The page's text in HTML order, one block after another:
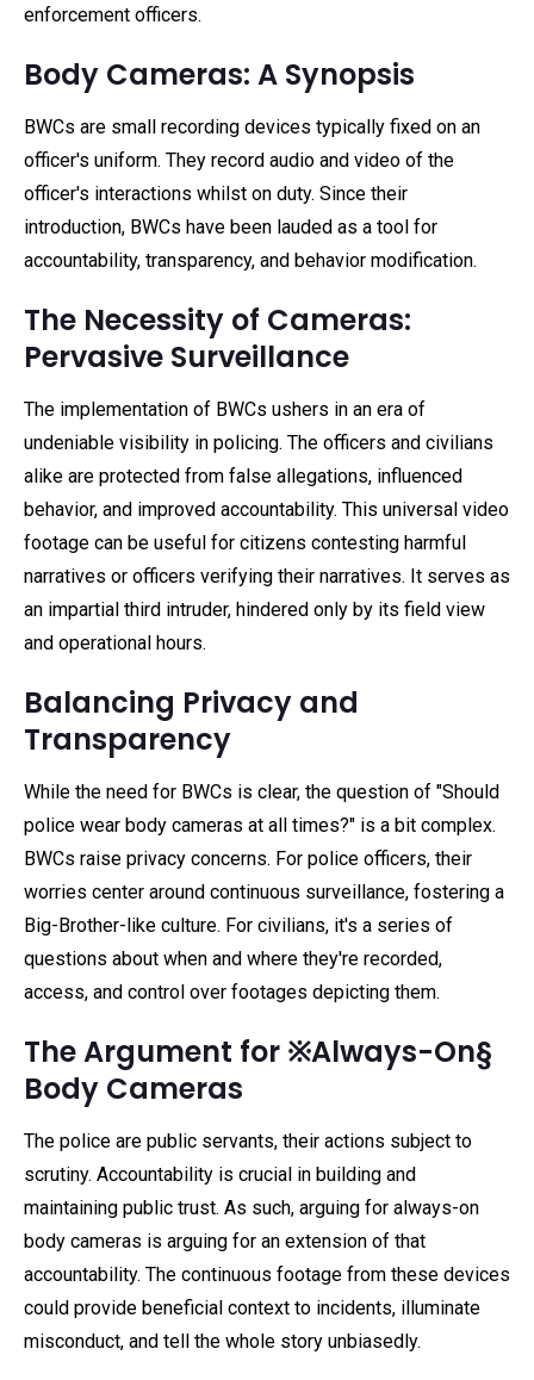
enforcement officers.
Body Cameras: A Synopsis
BWCs are small recording devices typically fixed on an
officer's uniform. They record audio and video of the
officer's interactions whilst on duty. Since their
introduction, BWCs have been lauded as a tool for
accountability, transparency, and behavior modification.
The Necessity of Cameras:
Pervasive Surveillance
The implementation of BWCs ushers in an era of
undeniable visibility in policing. The officers and civilians
alike are protected from false allegations, influenced
behavior, and improved accountability. This universal video
footage can be useful for citizens contesting harmful
narratives or officers verifying their narratives. It serves as
an impartial third intruder, hindered only by its field view
and operational hours.
Balancing Privacy and
Transparency
While the need for BWCs is clear, the question of "Should
police wear body cameras at all times?" is a bit complex.
BWCs raise privacy concerns. For police officers, their
worries center around continuous surveillance, fostering a
Big-Brother-like culture. For civilians, it's a series of
questions about when and where they're recorded,
access, and control over footages depicting them.
The Argument for ※Always-On§
Body Cameras
The police are public servants, their actions subject to
scrutiny. Accountability is crucial in building and
maintaining public trust. As such, arguing for always-on
body cameras is arguing for an extension of that
accountability. The continuous footage from these devices
could provide beneficial context to incidents, illuminate
misconduct, and tell the whole story unbiasedly.